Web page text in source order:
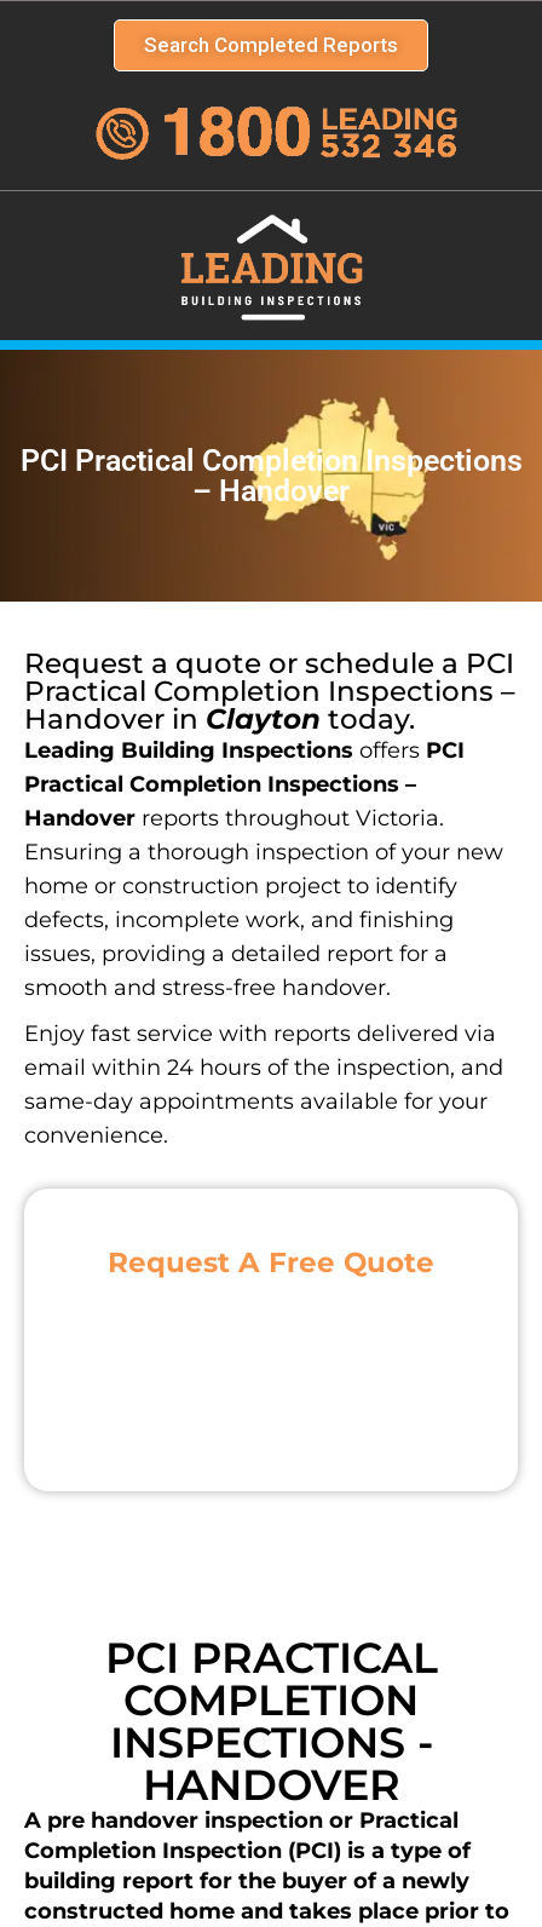
Search Completed Reports
PCI Practical Completion Inspections
– Handover
Request a quote or schedule a PCI
Practical Completion Inspections –
Handover in Clayton today.
Leading Building Inspections offers PCI
Practical Completion Inspections –
Handover reports throughout Victoria.
Ensuring a thorough inspection of your new
home or construction project to identify
defects, incomplete work, and finishing
issues, providing a detailed report for a
smooth and stress-free handover.
Enjoy fast service with reports delivered via
email within 24 hours of the inspection, and
same-day appointments available for your
convenience.
Request A Free Quote
PCI PRACTICAL
COMPLETION
INSPECTIONS -
HANDOVER
A pre handover inspection or Practical
Completion Inspection (PCI) is a type of
building report for the buyer of a newly
constructed home and takes place prior to